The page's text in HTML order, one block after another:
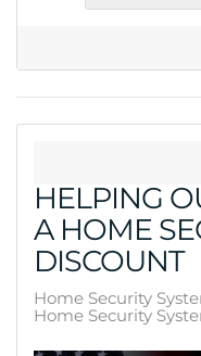
HELPING
A HOME
DISCOUNT
Home Security
Home Security